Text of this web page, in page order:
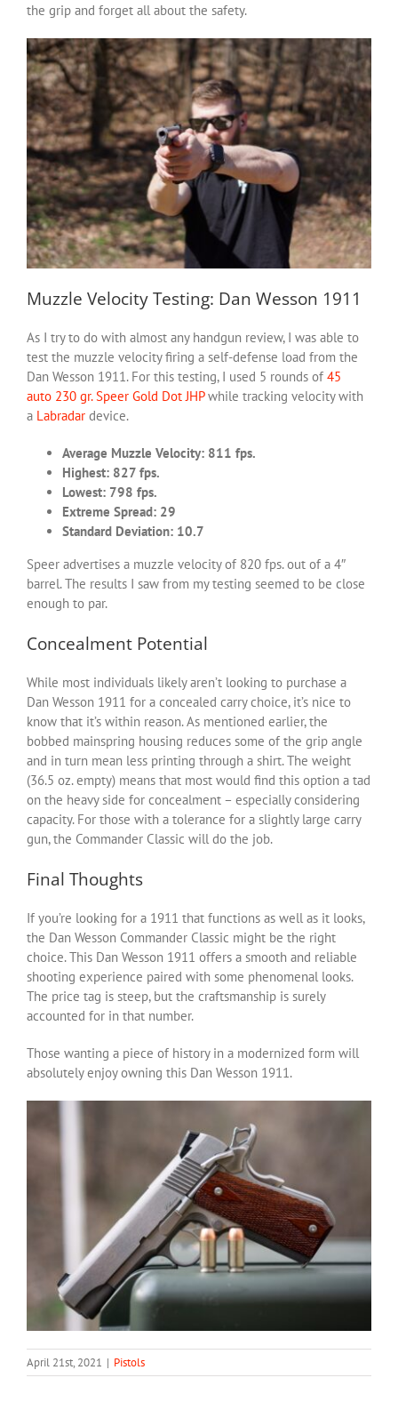
the grip and forget all about the safety.
Muzzle Velocity Testing: Dan Wesson 1911
As I try to do with almost any handgun review, I was able to
test the muzzle velocity firing a self-defense load from the
Dan Wesson 1911. For this testing, I used 5 rounds of 45
auto 230 gr. Speer Gold Dot JHPwhile tracking velocity with
a Labradar device.
Average Muzzle Velocity: 811 fps.
Highest: 827 fps.
Lowest: 798 fps.
Extreme Spread: 29
Standard Deviation: 10.7
Speer advertises a muzzle velocity of 820 fps. out of a 4″
barrel. The results I saw from my testing seemed to be close
enough to par.
Concealment Potential
While most individuals likely aren’t looking to purchase a
Dan Wesson 1911 for a concealed carry choice, it’s nice to
know that it’s within reason. As mentioned earlier, the
bobbed mainspring housing reduces some of the grip angle
and in turn mean less printing through a shirt. The weight
(36.5 oz. empty) means that most would find this option a tad
on the heavy side for concealment – especially considering
capacity. For those with a tolerance for a slightly large carry
gun, the Commander Classic will do the job.
Final Thoughts
If you’re looking for a 1911 that functions as well as it looks,
the Dan Wesson Commander Classic might be the right
choice. This Dan Wesson 1911 offers a smooth and reliable
shooting experience paired with some phenomenal looks.
The price tag is steep, but the craftsmanship is surely
accounted for in that number.
Those wanting a piece of history in a modernized form will
absolutely enjoy owning this Dan Wesson 1911.
April 21st, 2021 | Pistols